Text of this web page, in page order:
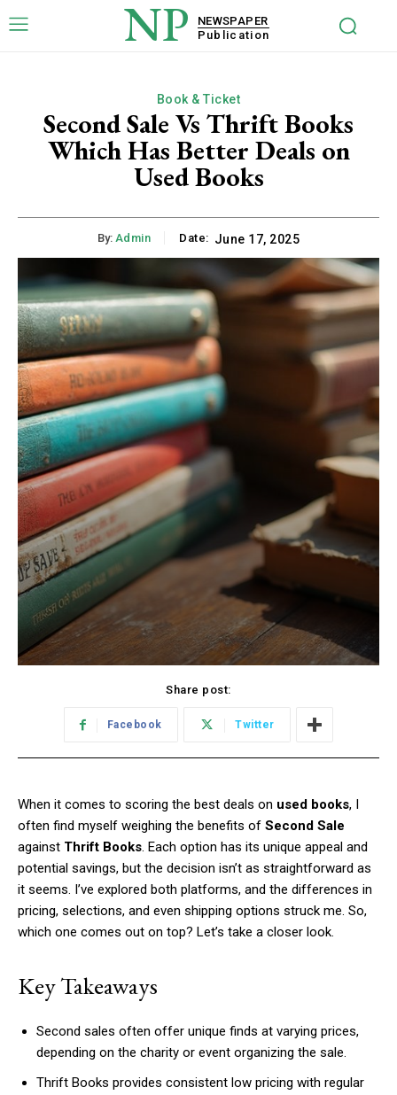
NP
NEWSPAPER
Publication
Book & Ticket
Second Sale Vs Thrift Books
Which Has Better Deals on
Used Books
By: Admin Date: June 17, 2025
Share post:
Facebook Twitter
When it comes to scoring the best deals on used books, I
often find myself weighing the benefits of Second Sale
against Thrift Books. Each option has its unique appeal and
potential savings, but the decision isn’t as straightforward as
it seems. I’ve explored both platforms, and the differences in
pricing, selections, and even shipping options struck me. So,
which one comes out on top? Let’s take a closer look.
Key Takeaways
Second sales often offer unique finds at varying prices,
depending on the charity or event organizing the sale.
Thrift Books provides consistent low pricing with regular